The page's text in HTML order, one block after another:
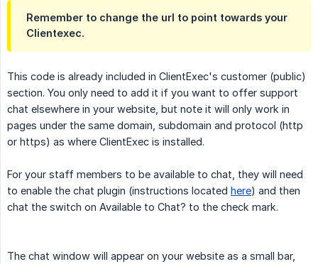
Remember to change the url to point towards your
Clientexec.
This code is already included in ClientExec's customer (public)
section. You only need to add it if you want to offer support
chat elsewhere in your website, but note it will only work in
pages under the same domain, subdomain and protocol (http
or https) as where ClientExec is installed.
For your staff members to be available to chat, they will need
to enable the chat plugin (instructions located here) and then
chat the switch on Available to Chat? to the check mark.
The chat window will appear on your website as a small bar,